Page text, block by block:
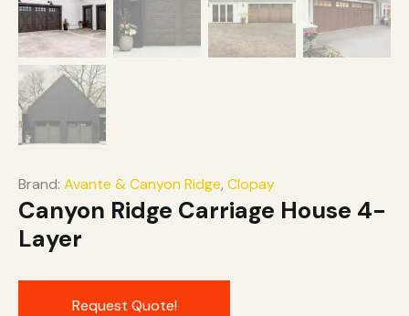
Brand: Avante & Canyon Ridge, Clopay
Canyon Ridge Carriage House 4-
Layer
Request Quote!